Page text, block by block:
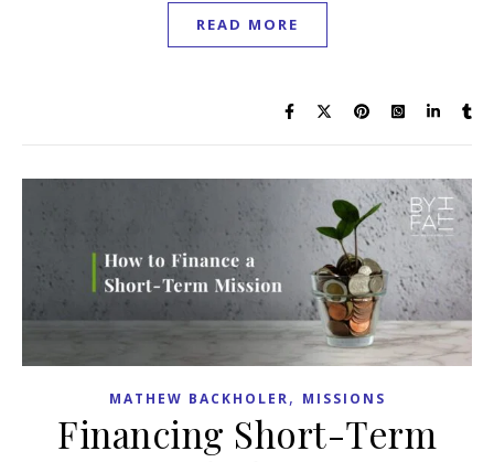
READ MORE
MATHEW BACKHOLER, MISSIONS
Financing Short-Term